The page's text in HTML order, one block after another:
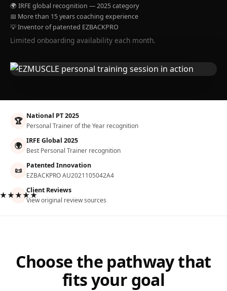
🌍 IRFE global recognition — 2025 category
📅 More than 15 years coaching experience
💡 Inventor of patented EZBACKPRO
Limited onboarding availability each month.
🏆 National PT 2025
Personal Trainer of the Year recognition
🌍 IRFE Global 2025
Best Personal Trainer recognition
📜 Patented Innovation
EZBACKPRO AU2021105042A4
Client Reviews
View original review sources
Choose the pathway that
fits your goal